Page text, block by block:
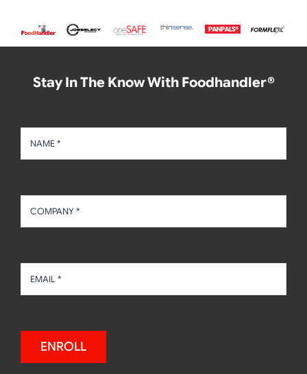
Stay In The Know With Foodhandler®
ENROLL